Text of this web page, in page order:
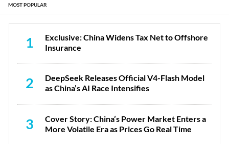
MOST POPULAR
1
Exclusive: China Widens Tax Net to Offshore
Insurance
2
DeepSeek Releases Official V4-Flash Model
as China’s AI Race Intensifies
3
Cover Story: China’s Power Market Enters a
More Volatile Era as Prices Go Real Time